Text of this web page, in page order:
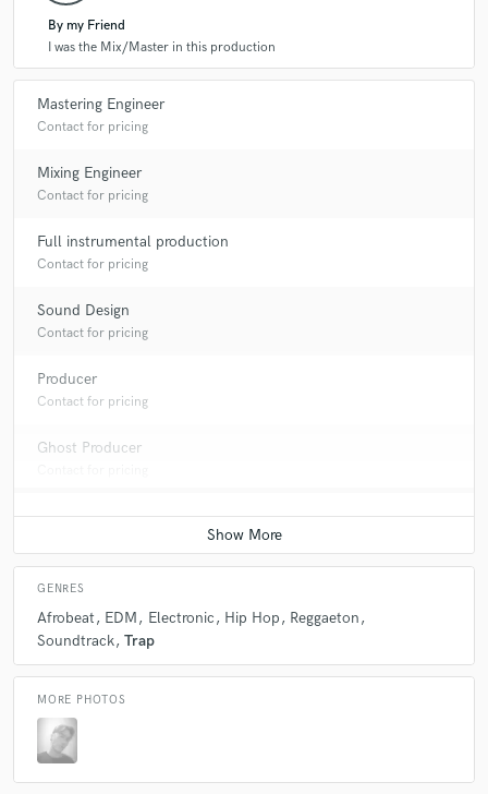
By my Friend
I was the Mix/Master in this production
Mastering Engineer
Contact for pricing
Mixing Engineer
Contact for pricing
Full instrumental production
Contact for pricing
Sound Design
Contact for pricing
Producer
Contact for pricing
Ghost Producer
GENRES
Afrobeat EDM Electronic Hip Hop
Reggaeton
Soundtrack Trap
MORE PHOTOS